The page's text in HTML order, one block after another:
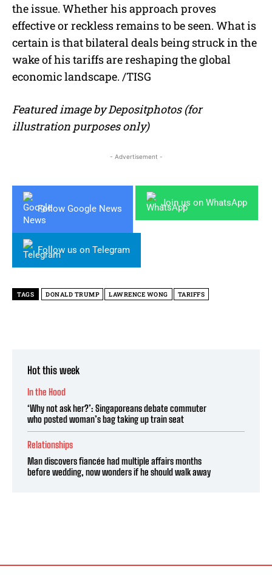
the issue. Whether his approach proves
effective or reckless remains to be seen. What is
certain is that bilateral deals being struck in the
wake of his tariffs are reshaping the global
economic landscape. /TISG
Featured image by Depositphotos (for
illustration purposes only)
- Advertisement -
Follow Google News
Join us on WhatsApp
Follow us on Telegram
TAGS DONALD TRUMP LAWRENCE WONG TARIFFS
Hot this week
In the Hood
‘Why not ask her?’: Singaporeans debate commuter
who posted woman’s bag taking up train seat
Relationships
Man discovers fiancée had multiple affairs months
before wedding, now wonders if he should walk away